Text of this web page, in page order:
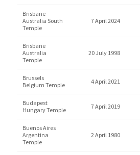
Brisbane
Australia South
Temple
7 April 2024
Brisbane
Australia
Temple
20 July 1998
Brussels
Belgium Temple
4 April 2021
Budapest
Hungary Temple
7 April 2019
Buenos Aires
Argentina
Temple
2 April 1980